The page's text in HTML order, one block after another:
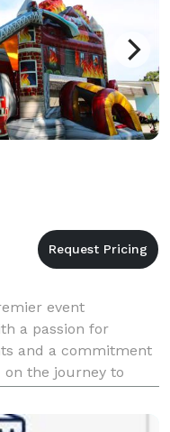
event
a passion for
and a commitment
the journey to
At